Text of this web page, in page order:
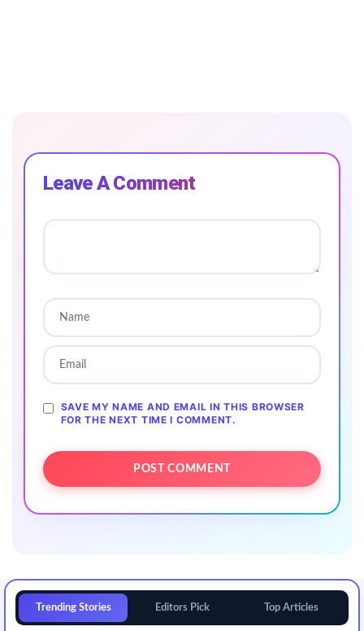
Leave A Comment
SAVE MY NAME AND EMAIL IN THIS BROWSER
FOR THE NEXT TIME I COMMENT.
Trending Stories Editors Pick Top Articles